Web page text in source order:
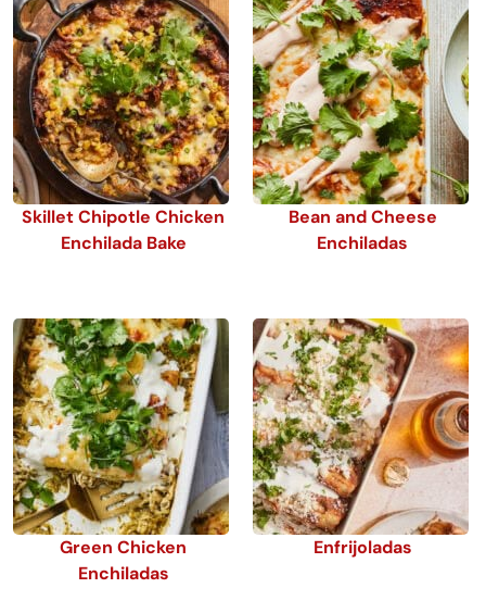
Skillet Chipotle Chicken
Enchilada Bake
Bean and Cheese
Enchiladas
Green Chicken
Enchiladas
Enfrijoladas